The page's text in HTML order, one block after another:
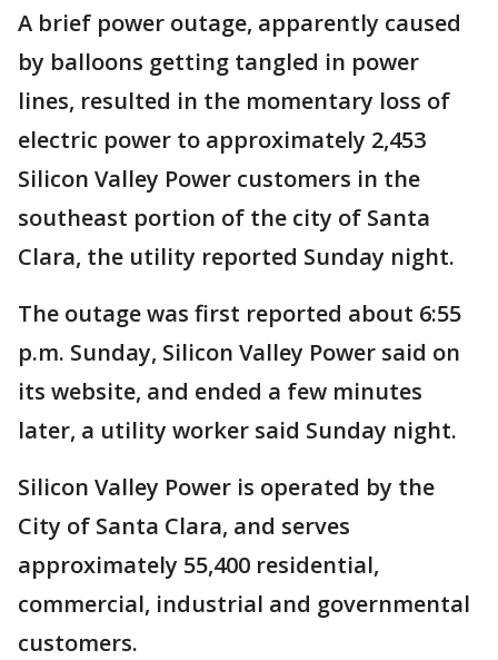
A brief power outage, apparently caused
by balloons getting tangled in power
lines, resulted in the momentary loss of
electric power to approximately 2,453
Silicon Valley Power customers in the
southeast portion of the city of Santa
Clara, the utility reported Sunday night.
The outage was first reported about 6:55
p.m. Sunday, Silicon Valley Power said on
its website, and ended a few minutes
later, a utility worker said Sunday night.
Silicon Valley Power is operated by the
City of Santa Clara, and serves
approximately 55,400 residential,
commercial, industrial and governmental
customers.